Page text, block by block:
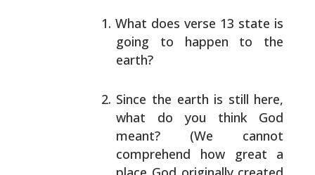
What does verse 13 state is
going to happen to the
earth?
Since the earth is still here,
what do you think God
meant? (We cannot
comprehend how great a